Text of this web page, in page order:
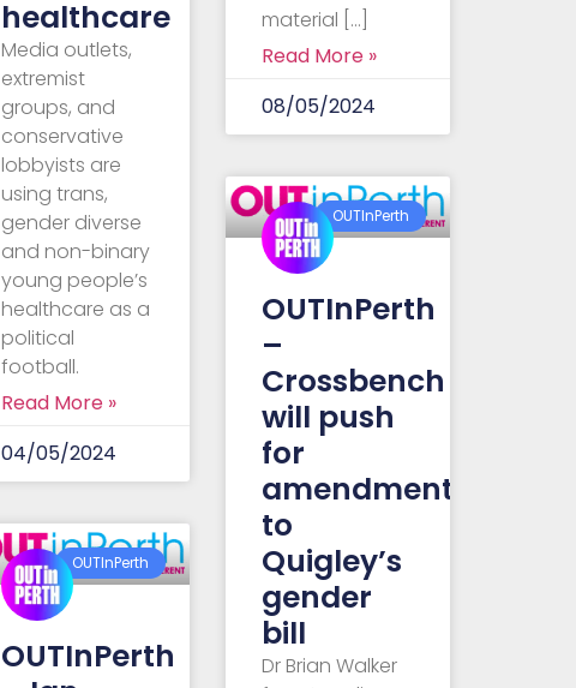
material […]
Read More »
08/05/2024
healthcare
Media outlets,
extremist
groups, and
conservative
lobbyists are
using trans,
gender diverse
and non-binary
young people’s
healthcare as a
political
football.
Read More »
04/05/2024
OUTInPerth
OUTInPerth
–
Crossbench
will push
for
amendments
to
Quigley’s
gender
bill
Dr Brian Walker
OUTInPerth
OUTInPerth